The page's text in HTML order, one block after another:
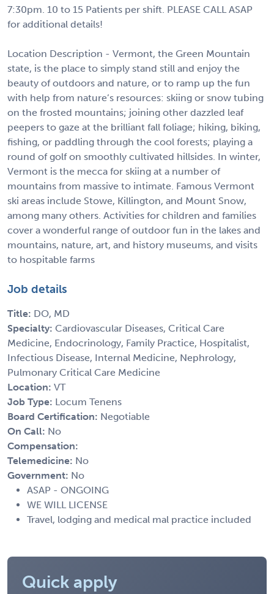
7:30pm. 10 to 15 Patients per shift. PLEASE CALL ASAP
for additional details!
Location Description - Vermont, the Green Mountain
state, is the place to simply stand still and enjoy the
beauty of outdoors and nature, or to ramp up the fun
with help from nature’s resources: skiing or snow tubing
on the frosted mountains; joining other dazzled leaf
peepers to gaze at the brilliant fall foliage; hiking, biking,
fishing, or paddling through the cool forests; playing a
round of golf on smoothly cultivated hillsides. In winter,
Vermont is the mecca for skiing at a number of
mountains from massive to intimate. Famous Vermont
ski areas include Stowe, Killington, and Mount Snow,
among many others. Activities for children and families
cover a wonderful range of outdoor fun in the lakes and
mountains, nature, art, and history museums, and visits
to hospitable farms
Job details
Title: DO, MD
Specialty: Cardiovascular Diseases, Critical Care
Medicine, Endocrinology, Family Practice, Hospitalist,
Infectious Disease, Internal Medicine, Nephrology,
Pulmonary Critical Care Medicine
Location: VT
Job Type: Locum Tenens
Board Certification: Negotiable
On Call: No
Compensation:
Telemedicine: No
Government: No
ASAP - ONGOING
WE WILL LICENSE
Travel, lodging and medical mal practice included
Quick apply